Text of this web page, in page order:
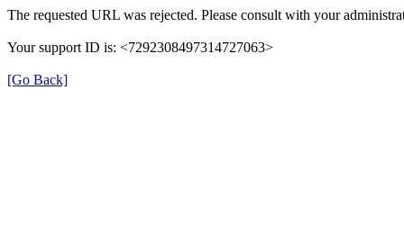
The requested URL was rejected. Please consult with your
Your support ID is: <7292308497314727063>
[Go Back]